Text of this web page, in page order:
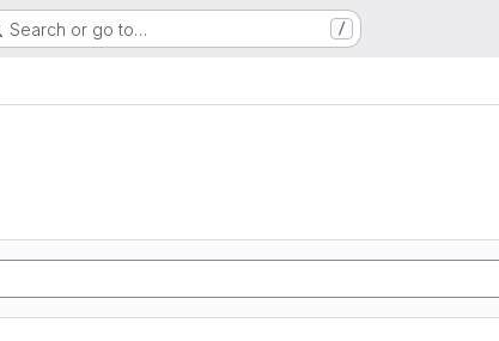
Search or go to… /